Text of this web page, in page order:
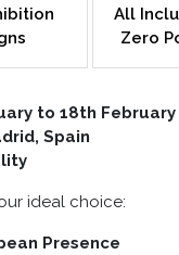
All
Zero
to 18th February
Spain
ideal choice:
Presence